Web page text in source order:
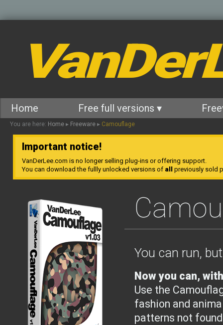
Home Free full versions ▾
You are here: Home ▸ Freeware ▸ Camouflage
Important notice!
VanDerLee.com is no longer selling plug-ins or offering support.
You can download the fullly unlocked versions of all previously sold
You can run,
Now you can,
Use the
fashion and
patterns not